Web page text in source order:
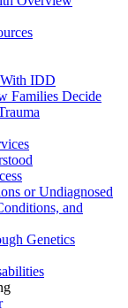
IDD
Families Decide
or Undiagnosed
and
Genetics